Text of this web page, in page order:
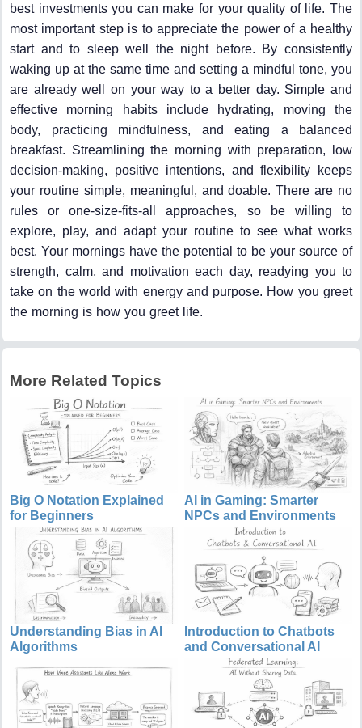
best investments you can make for your quality of life. The
most important step is to appreciate the power of a healthy
start and to sleep well the night before. By consistently
waking up at the same time and setting a mindful tone, you
are already well on your way to a better day. Simple and
effective morning habits include hydrating, moving the
body, practicing mindfulness, and eating a balanced
breakfast. Streamlining the morning with preparation, low
decision-making, positive intentions, and flexibility keeps
your routine simple, meaningful, and doable. There are no
rules or one-size-fits-all approaches, so be willing to
explore, play, and adapt your routine to see what works
best. Your mornings have the potential to be your source of
strength, calm, and motivation each day, readying you to
take on the world with energy and purpose. How you greet
the morning is how you greet life.
More Related Topics
Big O Notation Explained
for Beginners
AI in Gaming: Smarter
NPCs and Environments
Understanding Bias in AI
Algorithms
Introduction to Chatbots
and Conversational AI